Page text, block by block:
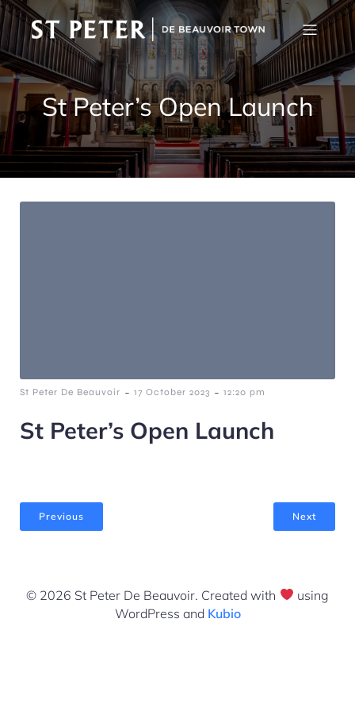
St Peter’s Open Launch
St Peter De Beauvoir - 17 October 2023 - 12:20 pm
St Peter’s Open Launch
Previous Next
© 2026 St Peter De Beauvoir. Created with
using
WordPress and Kubio